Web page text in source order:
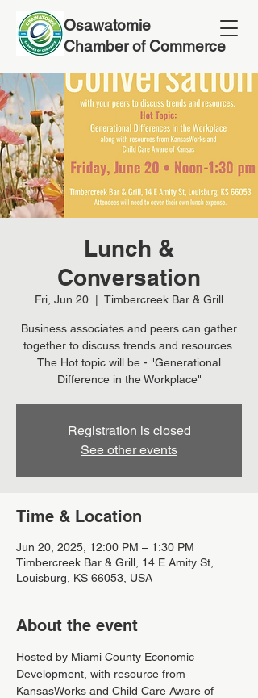
Osawatomie
Chamber of Commerce
Lunch &
Conversation
Fri, Jun 20 Timbercreek Bar & Grill
Business associates and peers can gather
together to discuss trends and resources.
The Hot topic will be - "Generational
Difference in the Workplace"
Registration is closed
See other events
Time & Location
Jun 20, 2025, 12:00 PM – 1:30 PM
Timbercreek Bar & Grill, 14 E Amity St,
Louisburg, KS 66053, USA
About the event
Hosted by Miami County Economic
Development, with resource from
KansasWorks and Child Care Aware of